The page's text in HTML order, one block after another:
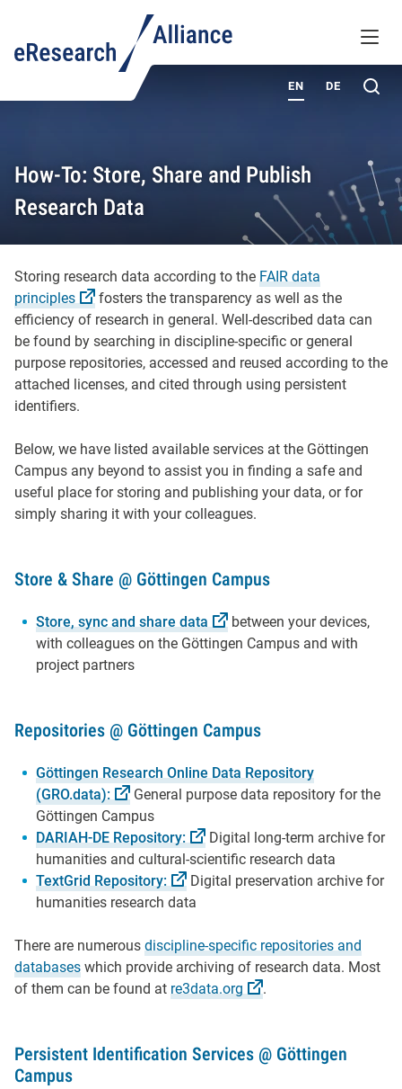
EN DE
MENU
ABOUT
How-To: Store, Share and Publish
Research Data
Storing research data according to the FAIR data
principles
fosters the transparency as well as the
efficiency of research in general. Well-described data can
be found by searching in discipline-specific or general
purpose repositories, accessed and reused according to the
attached licenses, and cited through using persistent
identifiers.
Below, we have listed available services at the Göttingen
Campus any beyond to assist you in finding a safe and
useful place for storing and publishing your data, or for
simply sharing it with your colleagues.
Store & Share @ Göttingen Campus
Store, sync and share data
between your devices,
with colleagues on the Göttingen Campus and with
project partners
Repositories @ Göttingen Campus
Göttingen Research Online Data Repository
(GRO.data):
General purpose data repository for the
Göttingen Campus
DARIAH-DE Repository:
Digital long-term archive for
humanities and cultural-scientific research data
TextGrid Repository:
Digital preservation archive for
humanities research data
There are numerous discipline-specific repositories and
databases which provide archiving of research data. Most
of them can be found at re3data.org .
Persistent Identification Services @ Göttingen
Campus